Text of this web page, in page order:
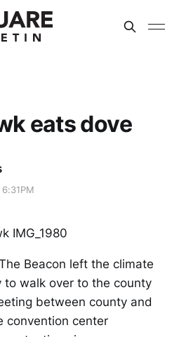
eats dove
Beacon left the climate
to walk over to the county
between county and
convention center